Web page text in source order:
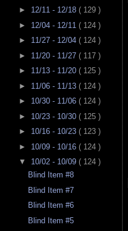
► 12/11 - 12/18 ( 129 )
► 12/04 - 12/11 ( 124 )
► 11/27 - 12/04 ( 124 )
► 11/20 - 11/27 ( 117 )
► 11/13 - 11/20 ( 125 )
► 11/06 - 11/13 ( 124 )
► 10/30 - 11/06 ( 124 )
► 10/23 - 10/30 ( 125 )
► 10/16 - 10/23 ( 123 )
► 10/09 - 10/16 ( 124 )
▼ 10/02 - 10/09 ( 124 )
Blind Item #8
Blind Item #7
Blind Item #6
Blind Item #5